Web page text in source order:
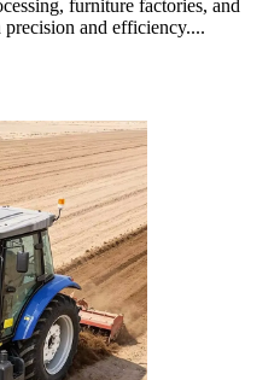
furniture factories, and
and efficiency....